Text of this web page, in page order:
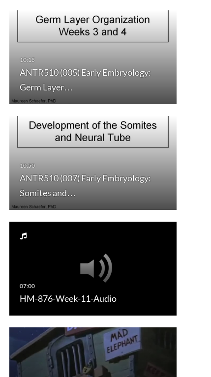
ANTR510 (005) Early Embryology:
Germ Layer…
ANTR510 (007) Early Embryology:
Somites and…
HM-876-Week-11-Audio